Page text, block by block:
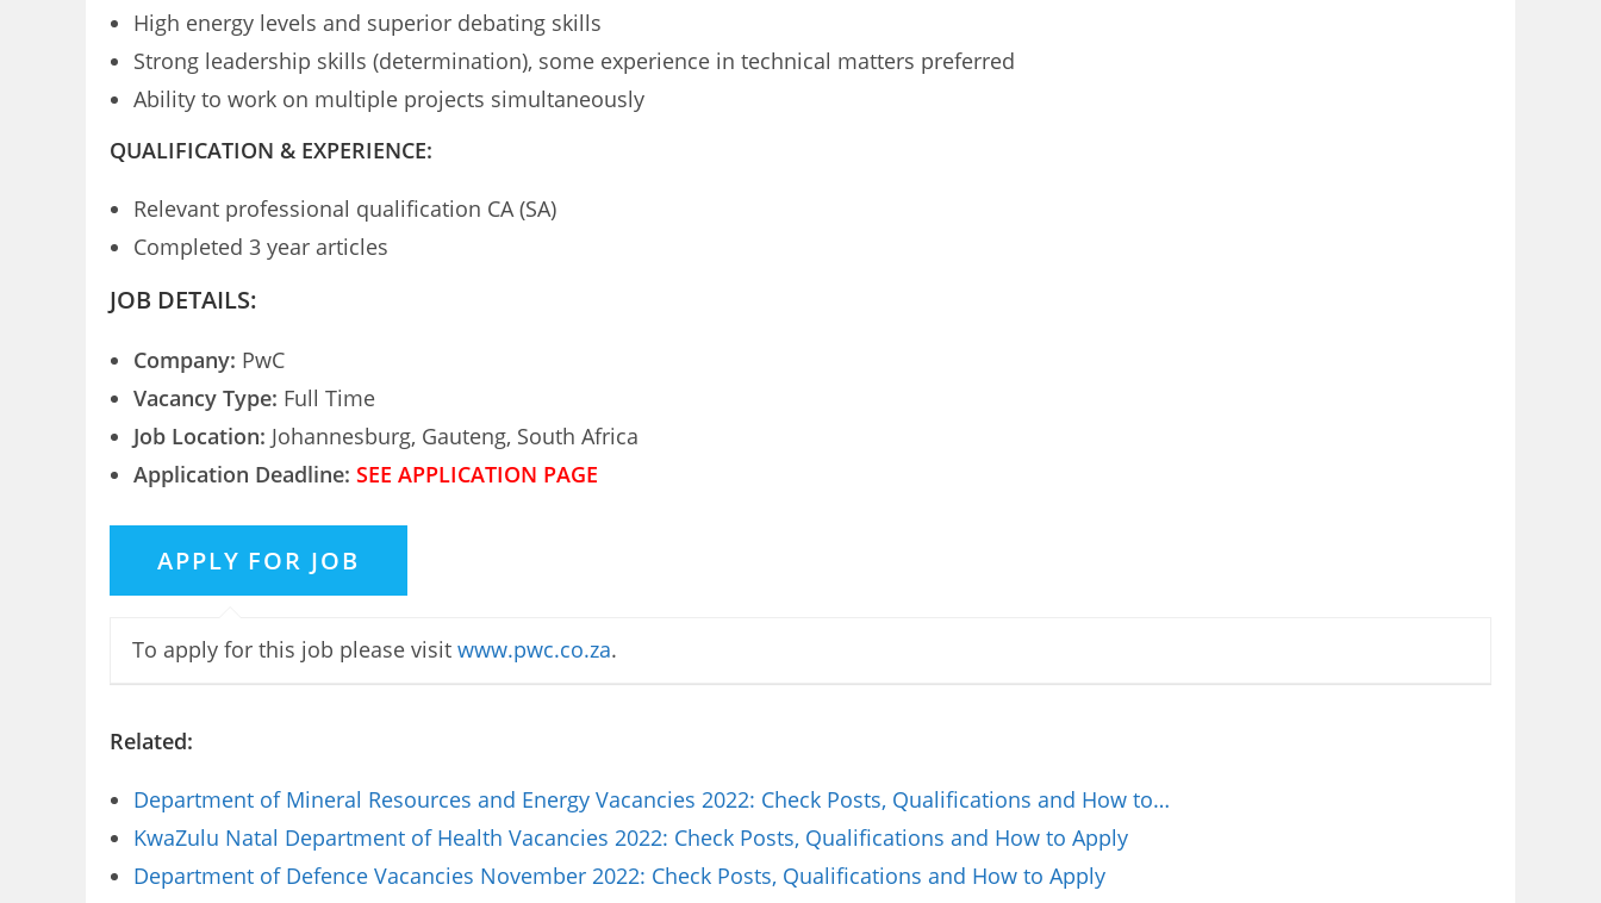
High energy levels and superior debating skills
Strong leadership skills (determination), some experience in technical matters preferred
Ability to work on multiple projects simultaneously
QUALIFICATION & EXPERIENCE:
Relevant professional qualification CA (SA)
Completed 3 year articles
JOB DETAILS:
Company: PwC
Vacancy Type: Full Time
Job Location: Johannesburg, Gauteng, South Africa
Application Deadline: SEE APPLICATION PAGE
To apply for this job please visit www.pwc.co.za.
Related:
Department of Mineral Resources and Energy Vacancies 2022: Check Posts, Qualifications and How to…
KwaZulu Natal Department of Health Vacancies 2022: Check Posts, Qualifications and How to Apply
Department of Defence Vacancies November 2022: Check Posts, Qualifications and How to Apply